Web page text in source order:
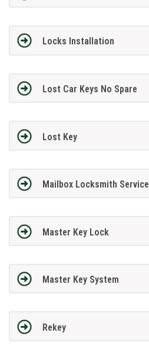
Locks Installation
Lost Car Keys No Spare
Lost Key
Mailbox Locksmith Service
Master Key Lock
Master Key System
Rekey